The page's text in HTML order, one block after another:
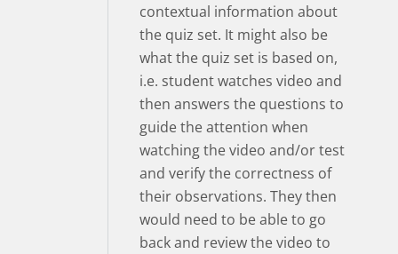
contextual information about
the quiz set. It might also be
what the quiz set is based on,
i.e. student watches video and
then answers the questions to
guide the attention when
watching the video and/or test
and verify the correctness of
their observations. They then
would need to be able to go
back and review the video to